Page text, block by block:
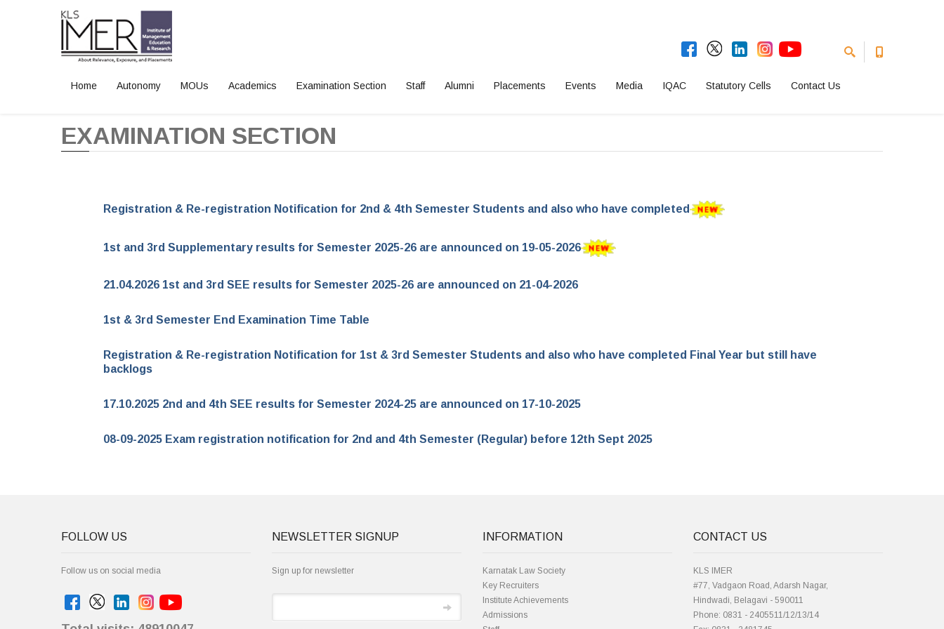
Home Autonomy MOUs Academics Examination Section Staff Alumni Placements Events Media IQAC Statutory Cells Contact Us
Home
EXAMINATION SECTION
Registration & Re-registration Notification for 2nd & 4th Semester Students and also who have completed
1st and 3rd Supplementary results for Semester 2025-26 are announced on 19-05-2026
21.04.2026 1st and 3rd SEE results for Semester 2025-26 are announced on 21-04-2026
1st & 3rd Semester End Examination Time Table
Registration & Re-registration Notification for 1st & 3rd Semester Students and also who have completed Final Year but still have
backlogs
17.10.2025 2nd and 4th SEE results for Semester 2024-25 are announced on 17-10-2025
08-09-2025 Exam registration notification for 2nd and 4th Semester (Regular) before 12th Sept 2025
FOLLOW US
Follow us on social media
NEWSLETTER SIGNUP
Sign up for newsletter
INFORMATION
Karnatak Law Society
Key Recruiters
Institute Achievements
Admissions
CONTACT US
KLS IMER
#77, Vadgaon Road, Adarsh Nagar,
Hindwadi, Belagavi - 590011
Phone: 0831 - 2405511/12/13/14